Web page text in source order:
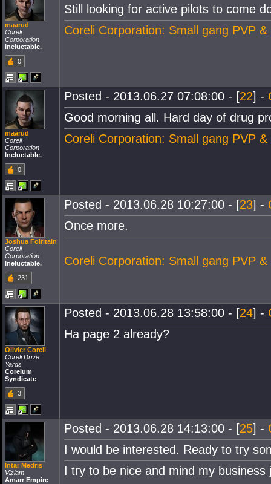
maarud
Coreli
Corporation
Ineluctable.
0
Still looking for active pilots to come
Coreli Corporation: Small gang PVP
maarud
Coreli
Corporation
Ineluctable.
0
Posted - 2013.06.27 07:08:00 - [22] -
Good morning all. Hard day of drug
Coreli Corporation: Small gang PVP
Joshua Foiritain
Coreli
Corporation
Ineluctable.
231
Posted - 2013.06.28 10:27:00 - [23] -
Once more.
Coreli Corporation: Small gang PVP
Olivier Coreli
Coreli Drive
Yards
Corelum
Syndicate
3
Posted - 2013.06.28 13:58:00 - [24] -
Ha page 2 already?
Intar Medris
Viziam
Amarr Empire
Posted - 2013.06.28 14:13:00 - [25] -
I would be interested. Ready to try
I try to be nice and mind my